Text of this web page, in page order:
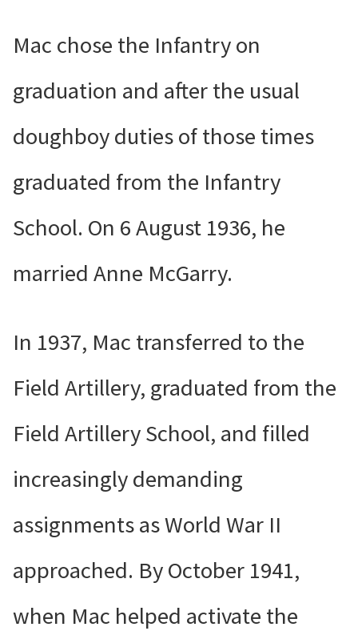
Mac chose the Infantry on
graduation and after the usual
doughboy duties of those times
graduated from the Infantry
School. On 6 August 1936, he
married Anne McGarry.
In 1937, Mac transferred to the
Field Artillery, graduated from the
Field Artillery School, and filled
increasingly demanding
assignments as World War II
approached. By October 1941,
when Mac helped activate the